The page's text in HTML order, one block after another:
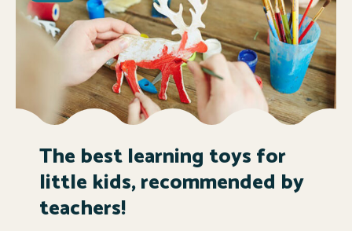
The best learning toys for
little kids, recommended by
teachers!